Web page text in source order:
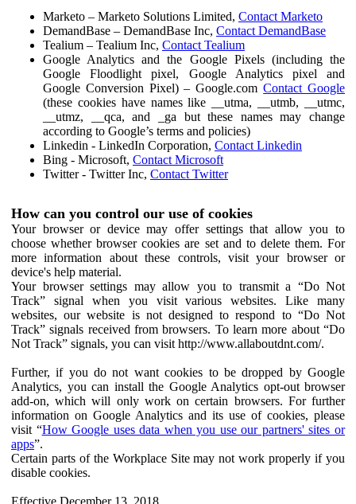
Marketo – Marketo Solutions Limited, Contact Marketo
DemandBase – DemandBase Inc, Contact DemandBase
Tealium – Tealium Inc, Contact Tealium
Google Analytics and the Google Pixels (including the
Google Floodlight pixel, Google Analytics pixel and
Google Conversion Pixel) – Google.comContact Google
(these cookies have names like __utma, __utmb, __utmc,
__utmz, __qca, and _ga but these names may change
according to Google’s terms and policies)
Linkedin - LinkedIn Corporation, Contact Linkedin
Bing - Microsoft, Contact Microsoft
Twitter - Twitter Inc, Contact Twitter
How can you control our use of cookies
Your browser or device may offer settings that allow you to
choose whether browser cookies are set and to delete them. For
more information about these controls, visit your browser or
device's help material.
Your browser settings may allow you to transmit a “Do Not
Track” signal when you visit various websites. Like many
websites, our website is not designed to respond to “Do Not
Track” signals received from browsers. To learn more about “Do
Not Track” signals, you can visit http://www.allaboutdnt.com/.
Further, if you do not want cookies to be dropped by Google
Analytics, you can install the Google Analytics opt-out browser
add-on, which will only work on certain browsers. For further
information on Google Analytics and its use of cookies, please
visit “How Google uses data when you use our partners' sites or
apps”.
Certain parts of the Workplace Site may not work properly if you
disable cookies.
Effective December 13, 2018